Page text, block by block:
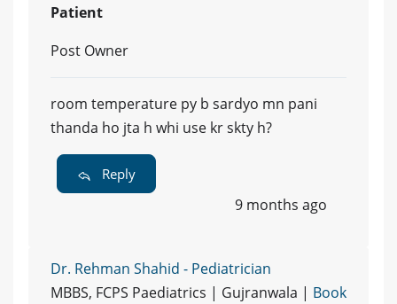
Patient
Post Owner
room temperature py b sardyo mn pani
thanda ho jta h whi use kr skty h?
Reply
9 months ago
Dr. Rehman Shahid - Pediatrician
MBBS, FCPS Paediatrics | Gujranwala | Book